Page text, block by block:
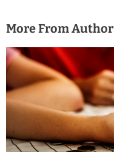
n
More From Author